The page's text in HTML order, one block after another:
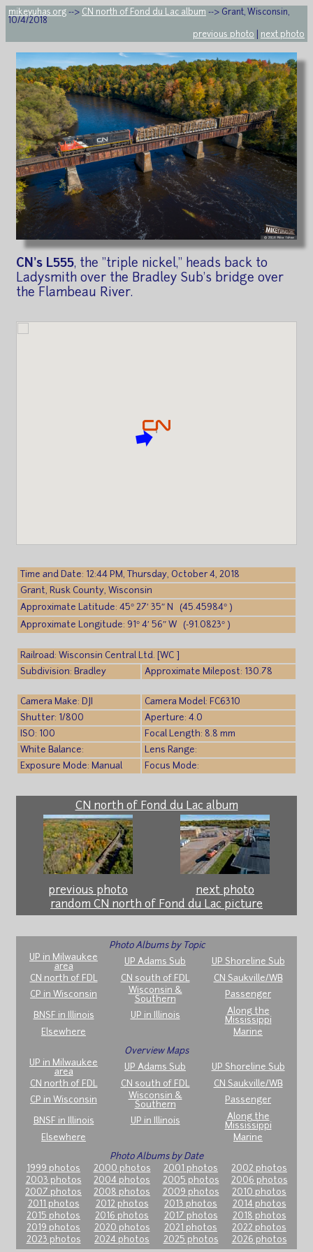
mikeyuhas.org --> CN north of Fond du Lac album --> Grant, Wisconsin,
10/4/2018
previous photo
next photo
CN's L555, the "triple nickel," heads back to
Ladysmith over the Bradley Sub's bridge over
the Flambeau River.
Time and Date: 12:44 PM, Thursday, October 4, 2018
Grant, Rusk County, Wisconsin
Approximate Latitude: 45° 27′ 35″ N (45.45984° )
Approximate Longitude: 91° 4′ 56″ W (-91.0823° )
Railroad: Wisconsin Central Ltd. [WC ]
Subdivision: Bradley
Approximate Milepost: 130.78
Camera Make: DJI
Camera Model: FC6310
Shutter: 1/800
Aperture: 4.0
ISO: 100
Focal Length: 8.8 mm
White Balance:
Lens Range:
Exposure Mode: Manual
Focus Mode:
CN north of Fond du Lac album
previous photo
next photo
random CN north of Fond du Lac picture
Photo Albums by Topic
UP in Milwaukee
area
UP Adams Sub
UP Shoreline Sub
CN north of FDL
CN south of FDL
CN Saukville/WB
CP in Wisconsin
Wisconsin &
Southern
Passenger
BNSF in Illinois UP in Illinois
Along the
Mississippi
Elsewhere
Marine
Overview Maps
UP in Milwaukee
area
UP Adams Sub
UP Shoreline Sub
CN north of FDL
CN south of FDL
CN Saukville/WB
CP in Wisconsin
Wisconsin &
Southern
Passenger
BNSF in Illinois UP in Illinois
Along the
Mississippi
Elsewhere
Marine
Photo Albums by Date
1999 photos
2000 photos 2001 photos
2002 photos
2003 photos
2004 photos 2005 photos
2006 photos
2007 photos
2008 photos 2009 photos
2010 photos
2011 photos
2012 photos 2013 photos
2014 photos
2015 photos
2016 photos 2017 photos
2018 photos
2019 photos
2020 photos 2021 photos
2022 photos
2023 photos
2024 photos 2025 photos 2026 photos